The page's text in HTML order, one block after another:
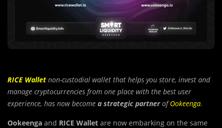
RICE Wallet non-custodial wallet that helps you store, invest and
manage cryptocurrencies from one place with the best user
experience, has now become a strategic partnerofOokeenga.
Ookeenga and RICE Wallet are now embarking on the same